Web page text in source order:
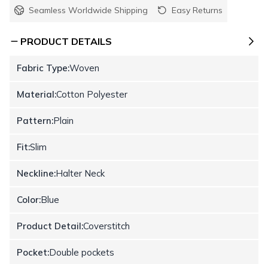
Seamless Worldwide Shipping Easy Returns
PRODUCT DETAILS
Fabric Type:Woven
Material:Cotton Polyester
Pattern:Plain
Fit:Slim
Neckline:Halter Neck
Color:Blue
Product Detail:Coverstitch
Pocket:Double pockets